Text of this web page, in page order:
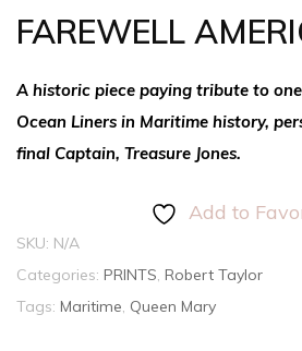
FAREWELL
A historic piece paying tribute to
Ocean Liners in Maritime history,
final Captain, Treasure Jones.
Add to
SKU: N/A
Categories: PRINTS, Robert Taylor
Tags: Maritime, Queen Mary